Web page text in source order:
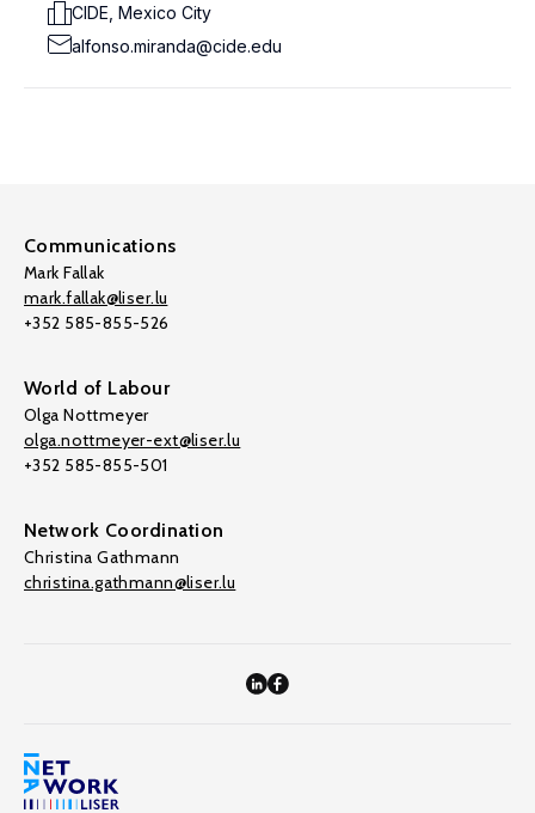
CIDE, Mexico City
alfonso.miranda@cide.edu
Communications
Mark Fallak
mark.fallak@liser.lu
+352 585-855-526
World of Labour
Olga Nottmeyer
olga.nottmeyer-ext@liser.lu
+352 585-855-501
Network Coordination
Christina Gathmann
christina.gathmann@liser.lu